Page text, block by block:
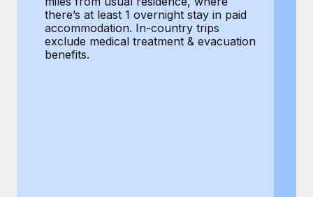
Learn More
there’s at least 1 overnight stay in paid
accommodation. In-country trips
exclude medical treatment & evacuation
benefits.